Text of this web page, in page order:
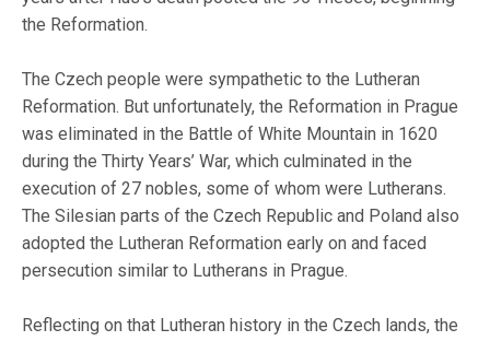
the Reformation.
The Czech people were sympathetic to the Lutheran
Reformation. But unfortunately, the Reformation in Prague
was eliminated in the Battle of White Mountain in 1620
during the Thirty Years’ War, which culminated in the
execution of 27 nobles, some of whom were Lutherans.
The Silesian parts of the Czech Republic and Poland also
adopted the Lutheran Reformation early on and faced
persecution similar to Lutherans in Prague.
Reflecting on that Lutheran history in the Czech lands, the